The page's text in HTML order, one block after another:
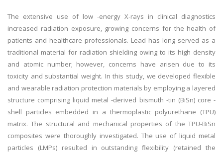
The extensive use of low -energy X-rays in clinical diagnostics
increased radiation exposure, growing concerns for the health of
patients and healthcare professionals. Lead has long served as a
traditional material for radiation shielding owing to its high density
and atomic number; however, concerns have arisen due to its
toxicity and substantial weight. In this study, we developed flexible
and wearable radiation protection materials by employing a layered
structure comprising liquid metal -derived bismuth -tin (BiSn) core -
shell particles embedded in a thermoplastic polyurethane (TPU)
matrix. The structural and mechanical properties of the TPU-BiSn
composites were thoroughly investigated. The use of liquid metal
particles (LMPs) resulted in outstanding flexibility (retained the